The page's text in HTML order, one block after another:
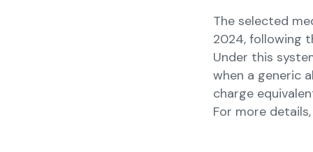
The selected
2024, following
Under this
when a generic
charge
For more